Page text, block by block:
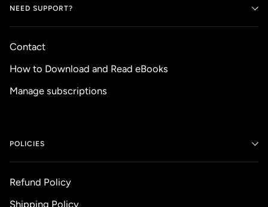
NEED SUPPORT?
Contact
How to Download and Read eBooks
Manage subscriptions
POLICIES
Refund Policy
Shipping Policy